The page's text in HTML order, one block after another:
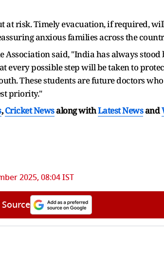
at risk. Timely evacuation, if required,
anxious families across the
Association said, "India has always stood
every possible step will be taken to
These students are future doctors
priority."
,Cricket Newsalong withLatest Newsand
2025, 08:04 IST